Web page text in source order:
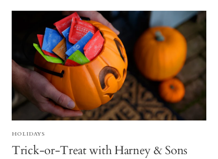
HOLIDAYS
Trick-or-Treat with Harney & Sons